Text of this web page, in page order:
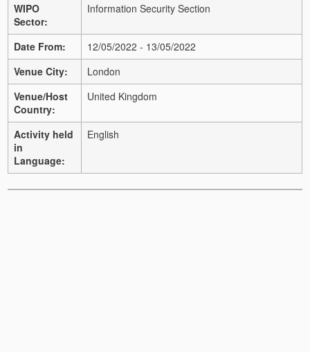
WIPO
Sector:
Information Security Section
Date From:
12/05/2022 - 13/05/2022
Venue City:
London
Venue/Host
Country:
United Kingdom
Activity held
in
Language:
English